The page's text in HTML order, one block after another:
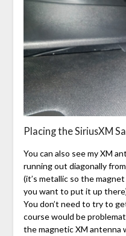
Placing the SiriusXM
You can also see my XM
running out diagonally
(it’s metallic so the
you want to put it up
You don’t need to try to
course would be
the magnetic XM antenna